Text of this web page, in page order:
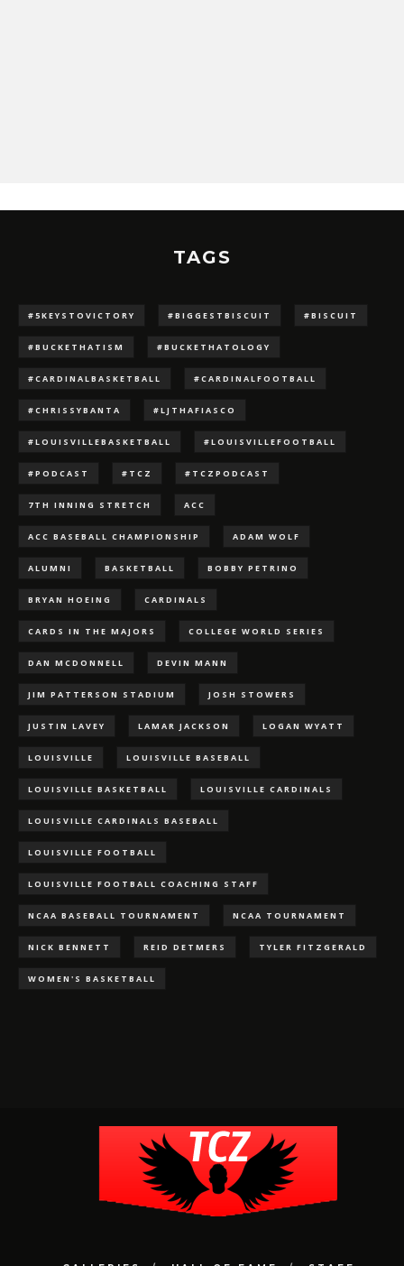
TAGS
#5KEYSTOVICTORY #BIGGESTBISCUIT #BISCUIT
#BUCKETHATISM #BUCKETHATOLOGY
#CARDINALBASKETBALL #CARDINALFOOTBALL
#CHRISSYBANTA #LJTHAFIASCO
#LOUISVILLEBASKETBALL #LOUISVILLEFOOTBALL
#PODCAST #TCZ #TCZPODCAST
7TH INNING STRETCH ACC
ACC BASEBALL CHAMPIONSHIP ADAM WOLF
ALUMNI BASKETBALL BOBBY PETRINO
BRYAN HOEING CARDINALS
CARDS IN THE MAJORS COLLEGE WORLD SERIES
DAN MCDONNELL DEVIN MANN
JIM PATTERSON STADIUM JOSH STOWERS
JUSTIN LAVEY LAMAR JACKSON LOGAN WYATT
LOUISVILLE LOUISVILLE BASEBALL
LOUISVILLE BASKETBALL LOUISVILLE CARDINALS
LOUISVILLE CARDINALS BASEBALL
LOUISVILLE FOOTBALL
LOUISVILLE FOOTBALL COACHING STAFF
NCAA BASEBALL TOURNAMENT NCAA TOURNAMENT
NICK BENNETT REID DETMERS TYLER FITZGERALD
WOMEN'S BASKETBALL